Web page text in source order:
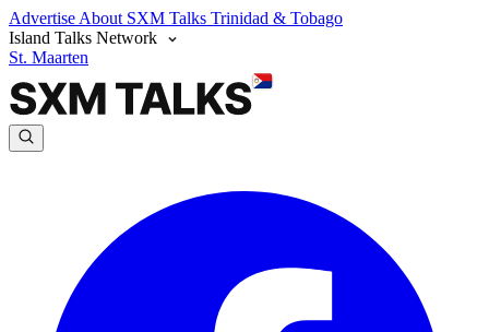
Advertise About SXM Talks Trinidad & Tobago
Island Talks Network
St. Maarten